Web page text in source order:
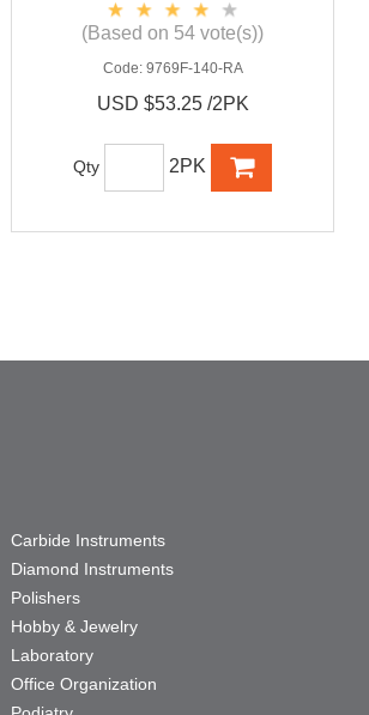
(Based on 54 vote(s))
Code: 9769F-140-RA
USD $53.25 /2PK
Qty 2PK
Carbide Instruments
Diamond Instruments
Polishers
Hobby & Jewelry
Laboratory
Office Organization